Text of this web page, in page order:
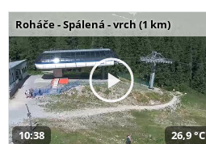
Roháče - Spálená - vrch (1 km)
10:38 26,9 °C